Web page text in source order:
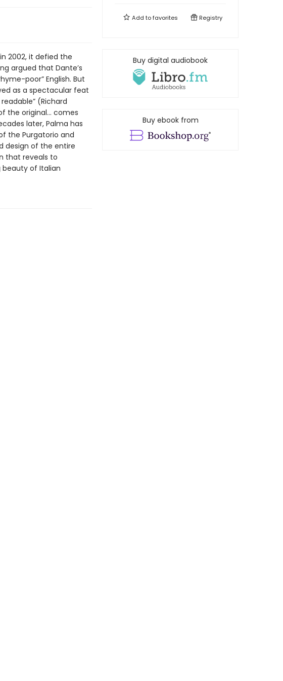
2002, it defied the
argued that Dante’s
poor” English. But
as a spectacular feat
(Richard
the original... comes
later, Palma has
the Purgatorio and
design of the entire
that reveals to
beauty of Italian
Add tofavorites Registry
Buy digital audiobook
Buy ebook from